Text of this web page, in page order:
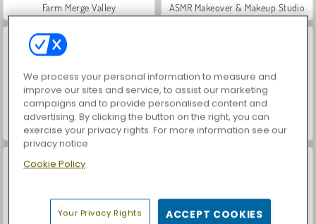
Farm Merge Valley ASMR Makeover & Makeup Studio
Car Parking City Duel Let's Fish!
We process your personal information to measure and
improve our sites and service, to assist our marketing
campaigns and to provide personalised content and
advertising. By clicking the button on the right, you can
exercise your privacy rights. For more information see our
privacy notice
Cookie Policy
Your Privacy Rights ACCEPT COOKIES